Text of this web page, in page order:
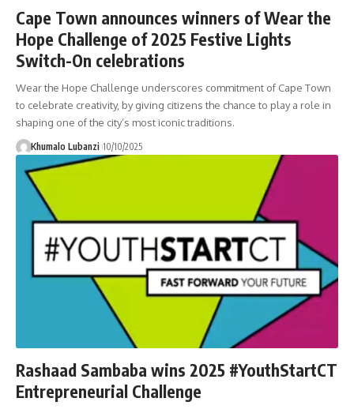
Cape Town announces winners of Wear the
Hope Challenge of 2025 Festive Lights
Switch-On celebrations
Wear the Hope Challenge underscores commitment of Cape Town
to celebrate creativity, by giving citizens the chance to play a role in
shaping one of the city’s most iconic traditions.
Khumalo Lubanzi 10/10/2025
Rashaad Sambaba wins 2025 #YouthStartCT
Entrepreneurial Challenge